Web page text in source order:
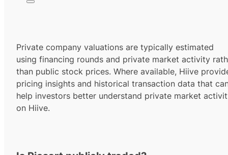
Private company valuations are typically estimated
using financing rounds and private market activity
than public stock prices. Where available, Hiive
pricing insights and historical transaction data that
help investors better understand private market
on Hiive.